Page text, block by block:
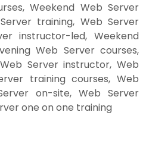
Weekend Web Server
training, Web Server
instructor-led, Weekend
Web Server courses,
Server instructor, Web
training courses, Web
on-site, Web Server
one on one training